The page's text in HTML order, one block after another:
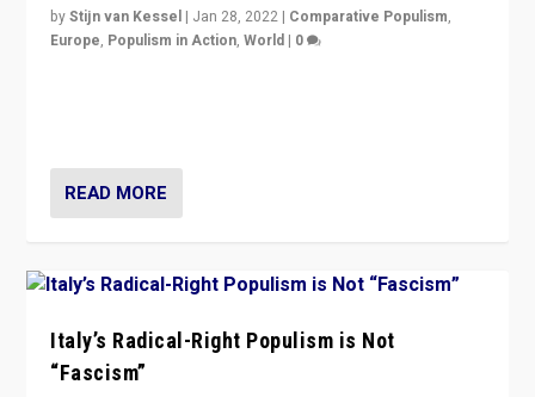
byStijn van Kessel | Jan 28, 2022 | Comparative Populism,
Europe, Populism in Action,World | 0
READ MORE
Italy’s Radical-Right Populism is Not
“Fascism”